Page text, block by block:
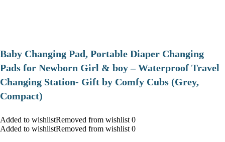
Baby Changing Pad, Portable Diaper Changing
Pads for Newborn Girl & boy – Waterproof Travel
Changing Station- Gift by Comfy Cubs (Grey,
Compact)
Added to wishlistRemoved from wishlist 0
Added to wishlistRemoved from wishlist 0